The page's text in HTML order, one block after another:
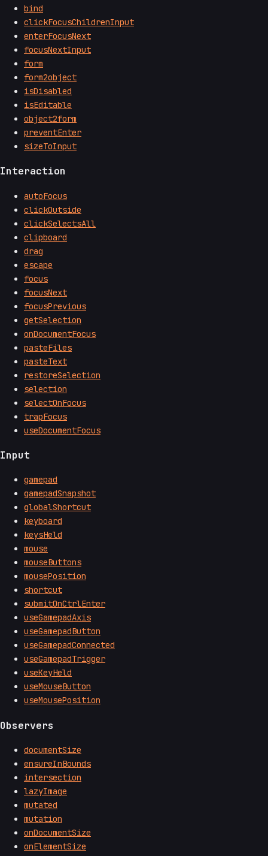
bind
clickFocusChildrenInput
enterFocusNext
focusNextInput
form
form2object
isDisabled
isEditable
object2form
preventEnter
sizeToInput
Interaction
autoFocus
clickOutside
clickSelectsAll
clipboard
drag
escape
focus
focusNext
focusPrevious
getSelection
onDocumentFocus
pasteFiles
pasteText
restoreSelection
selection
selectOnFocus
trapFocus
useDocumentFocus
Input
gamepad
gamepadSnapshot
globalShortcut
keyboard
keysHeld
mouse
mouseButtons
mousePosition
shortcut
submitOnCtrlEnter
useGamepadAxis
useGamepadButton
useGamepadConnected
useGamepadTrigger
useKeyHeld
useMouseButton
useMousePosition
Observers
documentSize
ensureInBounds
intersection
lazyImage
mutated
mutation
onDocumentSize
onElementSize